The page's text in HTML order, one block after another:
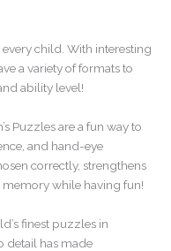
child. With interesting
a variety of formats to
ability level!
Puzzles are a fun way to
and hand-eye
correctly, strengthens
memory while having fun!
finest puzzles in
detail has made